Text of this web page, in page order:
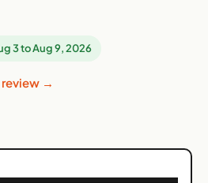
3 to Aug 9, 2026
→